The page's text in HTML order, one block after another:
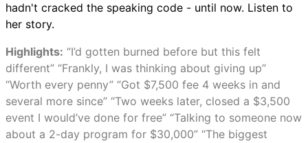
hadn't cracked the speaking code - until now. Listen to
her story.
Highlights: “I’d gotten burned before but this felt
different” “Frankly, I was thinking about giving up”
“Worth every penny” “Got $7,500 fee 4 weeks in and
several more since” “Two weeks later, closed a $3,500
event I would’ve done for free” “Talking to someone now
about a 2-day program for $30,000” “The biggest